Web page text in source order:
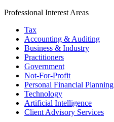
Professional Interest Areas
Tax
Accounting & Auditing
Business & Industry
Practitioners
Government
Not-For-Profit
Personal Financial Planning
Technology
Artificial Intelligence
Client Advisory Services